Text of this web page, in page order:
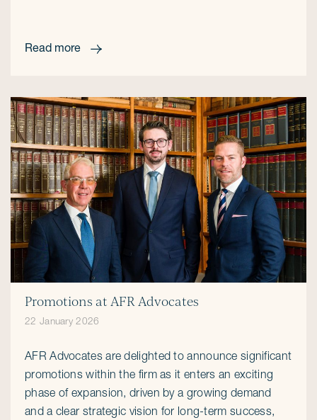
Read more
Promotions at AFR Advocates
22 January 2026
AFR Advocates are delighted to announce significant
promotions within the firm as it enters an exciting
phase of expansion, driven by a growing demand
and a clear strategic vision for long-term success,